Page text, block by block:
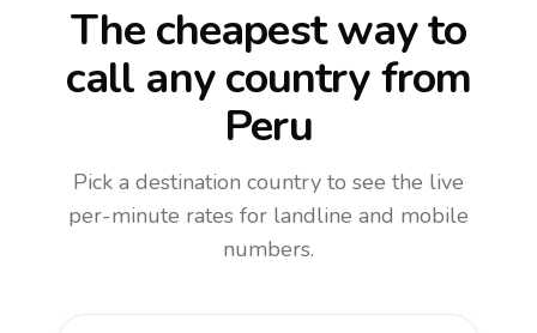
The cheapest way to
call any countryfrom
Peru
Pick a destination country to see the live
per-minute rates for landline and mobile
numbers.